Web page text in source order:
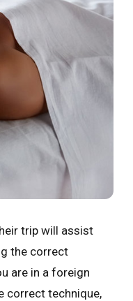
trip will assist
the correct
are in a foreign
correct technique,